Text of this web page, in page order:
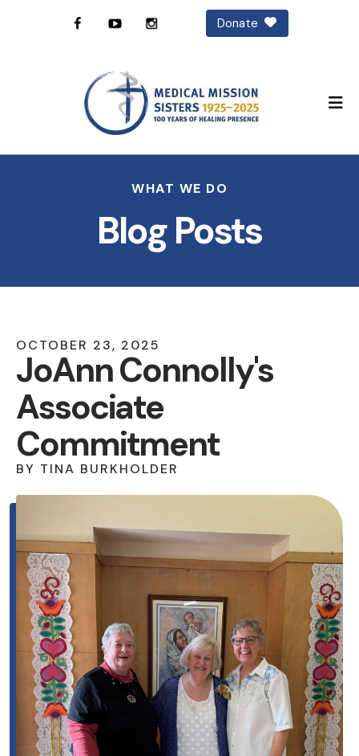
Donate
WHAT WE DO
Blog Posts
OCTOBER 23, 2025
JoAnn Connolly's
Associate
Commitment
BY TINA BURKHOLDER